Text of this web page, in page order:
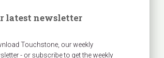
latest newsletter
Touchstone, our weekly
- or subscribe to get the weekly